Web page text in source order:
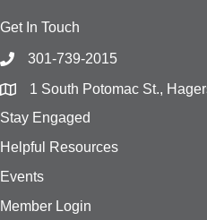
Get In Touch
301-739-2015
1 South Potomac St.,
Stay Engaged
Helpful Resources
Events
Member Login